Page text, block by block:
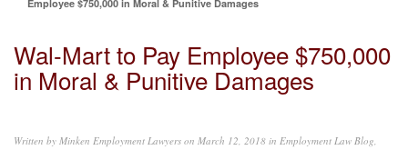
Employee $750,000 in Moral & Punitive Damages
Wal-Mart to Pay Employee $750,000
in Moral & Punitive Damages
Written by Minken Employment Lawyers on March 12, 2018 in Employment Law Blog